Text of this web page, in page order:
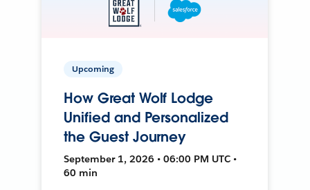
Upcoming
How Great Wolf Lodge
Unified and Personalized
the Guest Journey
September 1, 2026 • 06:00 PM UTC •
60 min